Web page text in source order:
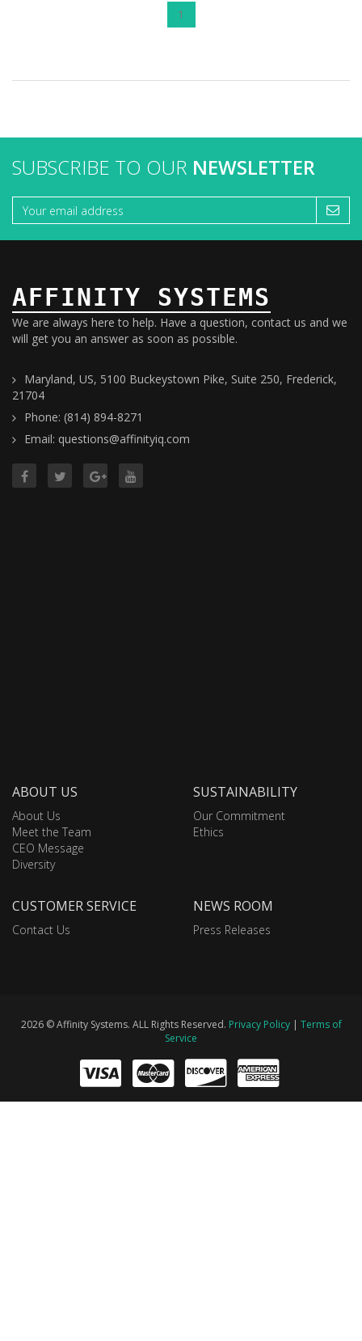
1
SUBSCRIBE TO OUR NEWSLETTER
AFFINITY SYSTEMS
We are always here to help. Have a question, contact us and we
will get you an answer as soon as possible.
Maryland, US, 5100 Buckeystown Pike, Suite 250, Frederick,
21704
Phone: (814) 894-8271
Email: questions@affinityiq.com
ABOUT US
About Us
Meet the Team
CEO Message
Diversity
SUSTAINABILITY
Our Commitment
Ethics
CUSTOMER SERVICE
Contact Us
NEWS ROOM
Press Releases
2026 © Affinity Systems. ALL Rights Reserved. Privacy Policy| Terms of
Service